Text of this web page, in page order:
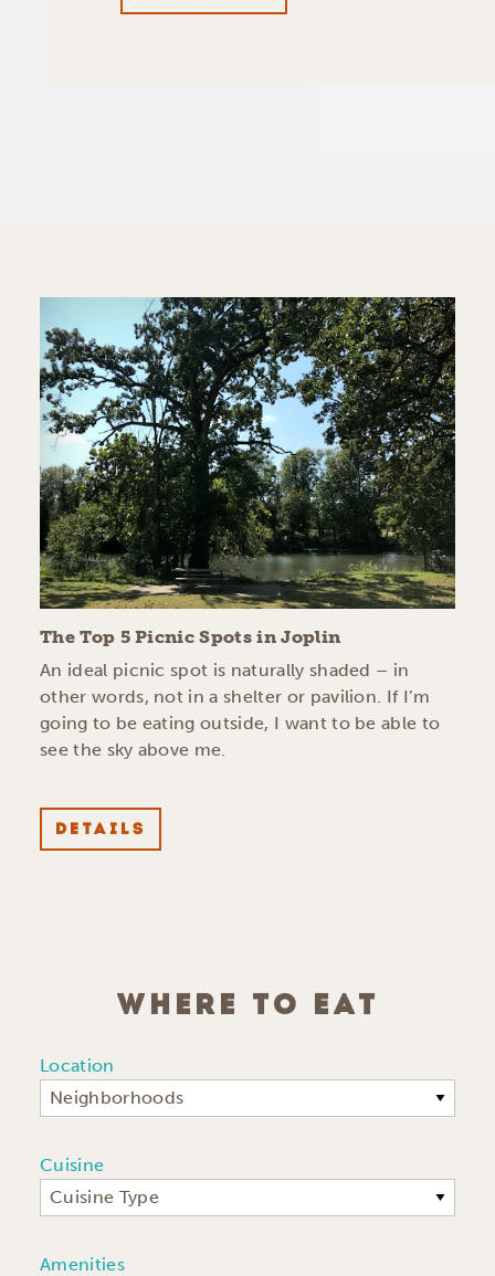
The Top 5 Picnic Spots in Joplin
An ideal picnic spot is naturally shaded – in
other words, not in a shelter or pavilion. If I’m
going to be eating outside, I want to be able to
see the sky above me.
DETAILS
WHERE TO EAT
Location
Neighborhoods
Cuisine
Cuisine Type
Amenities